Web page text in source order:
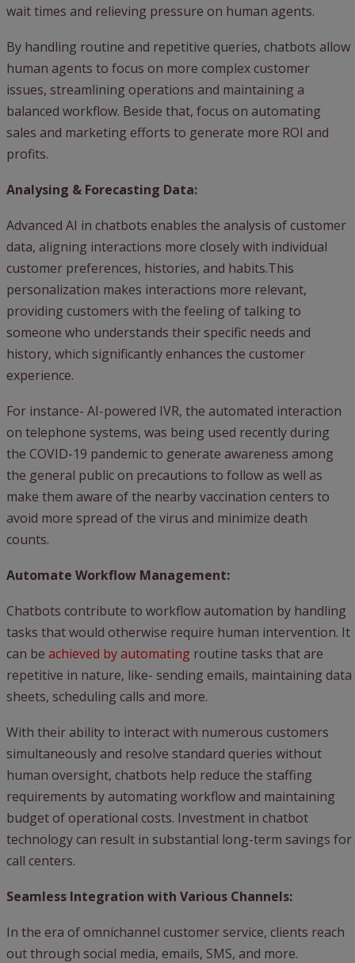
wait times and relieving pressure on human agents.
By handling routine and repetitive queries, chatbots allow
human agents to focus on more complex customer
issues, streamlining operations and maintaining a
balanced workflow. Beside that, focus on automating
sales and marketing efforts to generate more ROI and
profits.
Analysing & Forecasting Data:
Advanced AI in chatbots enables the analysis of customer
data, aligning interactions more closely with individual
customer preferences, histories, and habits.This
personalization makes interactions more relevant,
providing customers with the feeling of talking to
someone who understands their specific needs and
history, which significantly enhances the customer
experience.
For instance- AI-powered IVR, the automated interaction
on telephone systems, was being used recently during
the COVID-19 pandemic to generate awareness among
the general public on precautions to follow as well as
make them aware of the nearby vaccination centers to
avoid more spread of the virus and minimize death
counts.
Automate Workflow Management:
Chatbots contribute to workflow automation by handling
tasks that would otherwise require human intervention. It
can be achieved by automating routine tasks that are
repetitive in nature, like- sending emails, maintaining data
sheets, scheduling calls and more.
With their ability to interact with numerous customers
simultaneously and resolve standard queries without
human oversight, chatbots help reduce the staffing
requirements by automating workflow and maintaining
budget of operational costs. Investment in chatbot
technology can result in substantial long-term savings for
call centers.
Seamless Integration with Various Channels:
In the era of omnichannel customer service, clients reach
out through social media, emails, SMS, and more.